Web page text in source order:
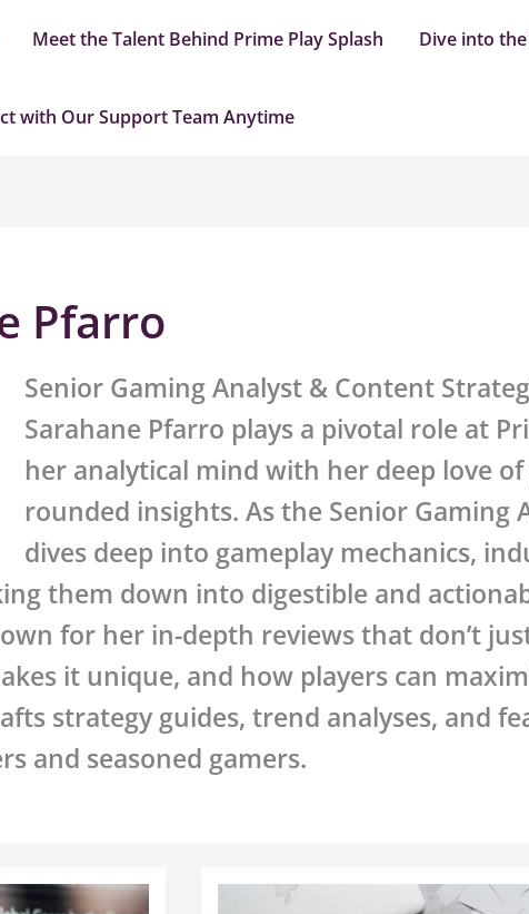
Meet the Talent Behind Prime Play Splash Dive into
with Our Support Team Anytime
Pfarro
Senior Gaming Analyst & Content
Sarahane Pfarro plays a pivotal role at
her analytical mind with her deep love
rounded insights. As the Senior Gaming
dives deep into gameplay mechanics,
them down into digestible and
for her in-depth reviews that don’t
it unique, and how players can
strategy guides, trend analyses, and
and seasoned gamers.
Sffarebaseball